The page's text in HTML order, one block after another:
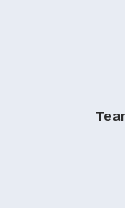
Contact Us